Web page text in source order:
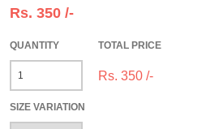
Rs. 350 /-
QUANTITY
SIZE VARIATION
TOTAL PRICE
Rs. 350 /-